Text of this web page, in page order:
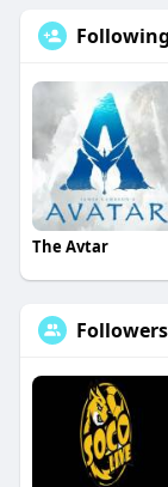
Following
The Avtar
Followers